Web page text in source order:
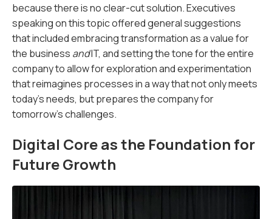
because there is no clear-cut solution. Executives
speaking on this topic offered general suggestions
that included embracing transformation as a value for
the business andIT, and setting the tone for the entire
company to allow for exploration and ­experimentation
that reimagines processes in a way that not only meets
today’s needs, but prepares the company for
tomorrow’s challenges.
Digital Core as the Foundation for
Future Growth